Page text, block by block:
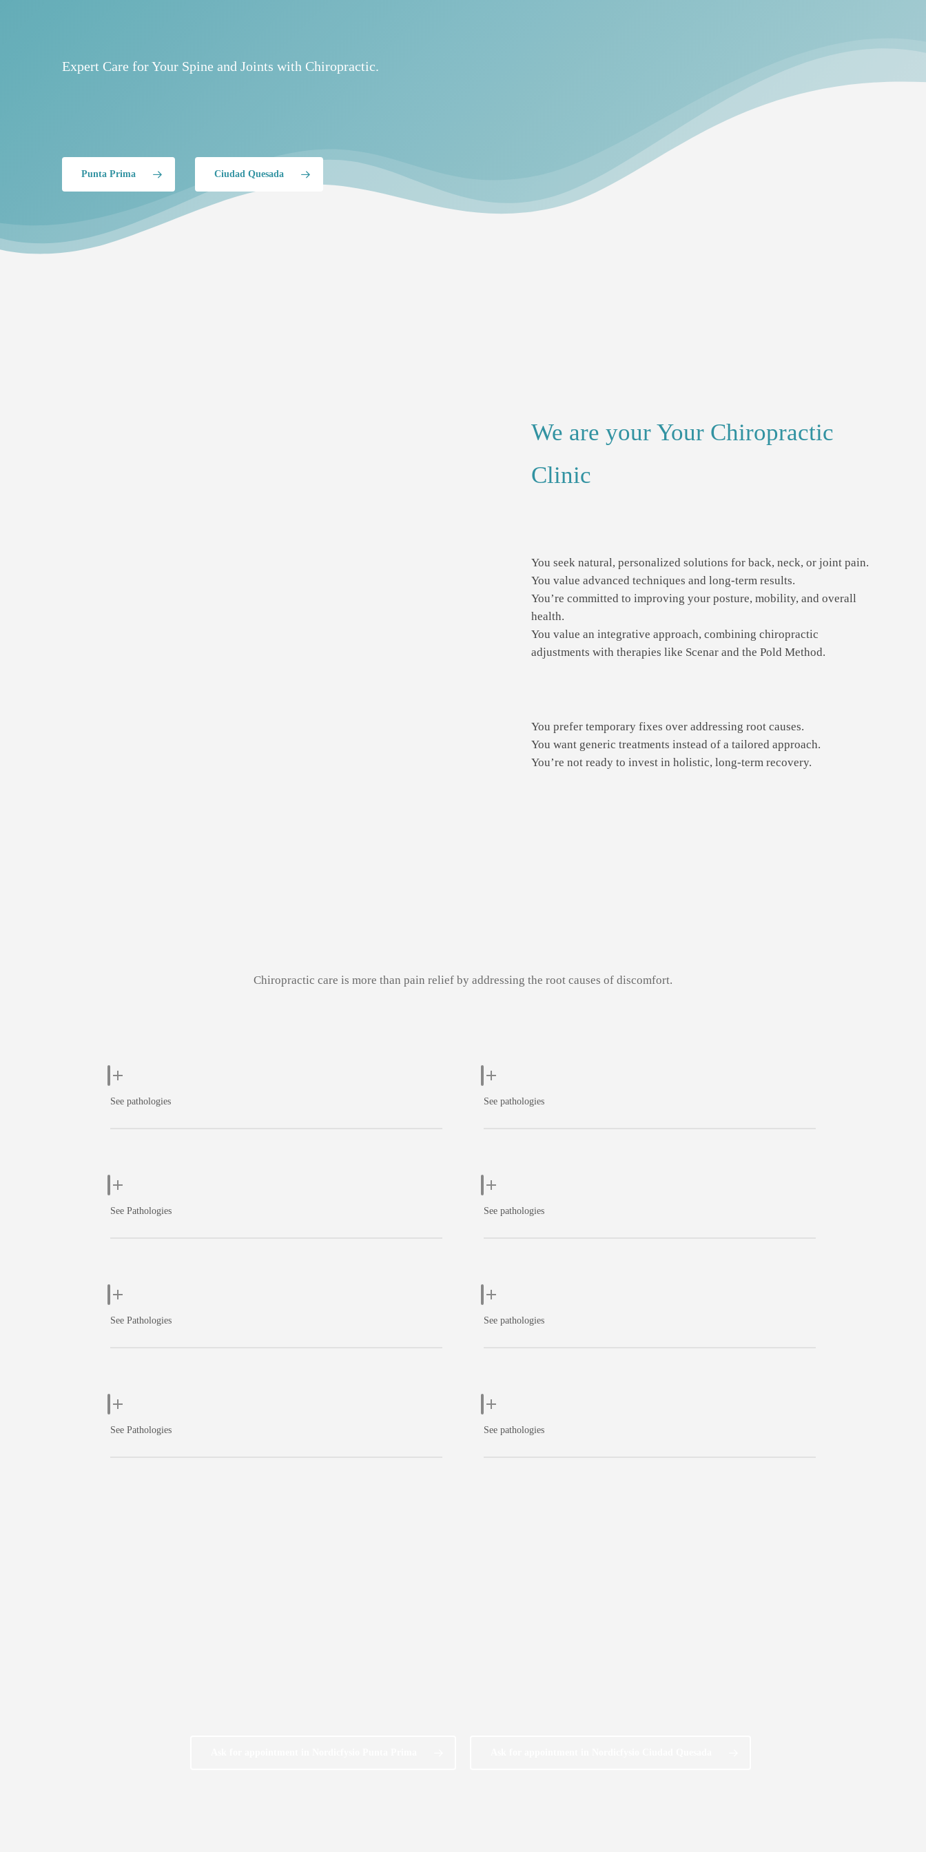
Expert Care for Your Spine and Joints with Chiropractic.
Punta Prima Ciudad Quesada
We are your Your Chiropractic
Clinic
You seek natural, personalized solutions for back, neck, or joint pain.
You value advanced techniques and long-term results.
You’re committed to improving your posture, mobility, and overall
health.
You value an integrative approach, combining chiropractic
adjustments with therapies like Scenar and the Pold Method.
You prefer temporary fixes over addressing root causes.
You want generic treatments instead of a tailored approach.
You’re not ready to invest in holistic, long-term recovery.
Chiropractic care is more than pain relief by addressing the root causes of discomfort.
See pathologies
See Pathologies
See Pathologies
See Pathologies
See pathologies
See pathologies
See pathologies
See pathologies